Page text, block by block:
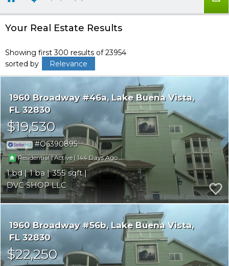
Your Real Estate Results
Showing first 300 results of 23954
sorted by
Relevance
1960 Broadway #46a Lake Buena Vista
FL 32830
$19,530
O6390895
Residential|Active |144
1 1
355
DVC SHOP LLC
1960 Broadway #56b Lake Buena Vista
FL 32830
$22,250